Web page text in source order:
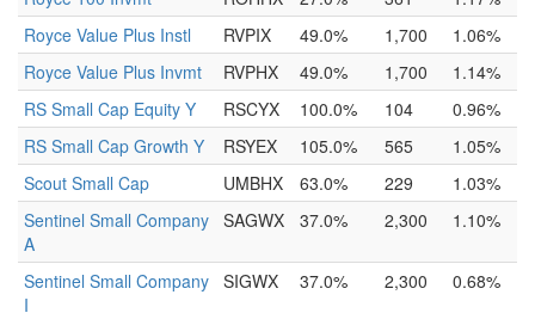
Royce Value Plus Instl
RVPIX 49.0% 1,700
1.06%
Royce Value Plus Invmt
RVPHX 49.0% 1,700
1.14%
RS Small Cap Equity Y
RSCYX 100.0% 104
0.96%
RS Small Cap Growth Y
RSYEX 105.0% 565
1.05%
Scout Small Cap
UMBHX 63.0% 229
1.03%
Sentinel Small Company
A
SAGWX 37.0% 2,300 1.10%
Sentinel Small Company
I
SIGWX 37.0% 2,300 0.68%